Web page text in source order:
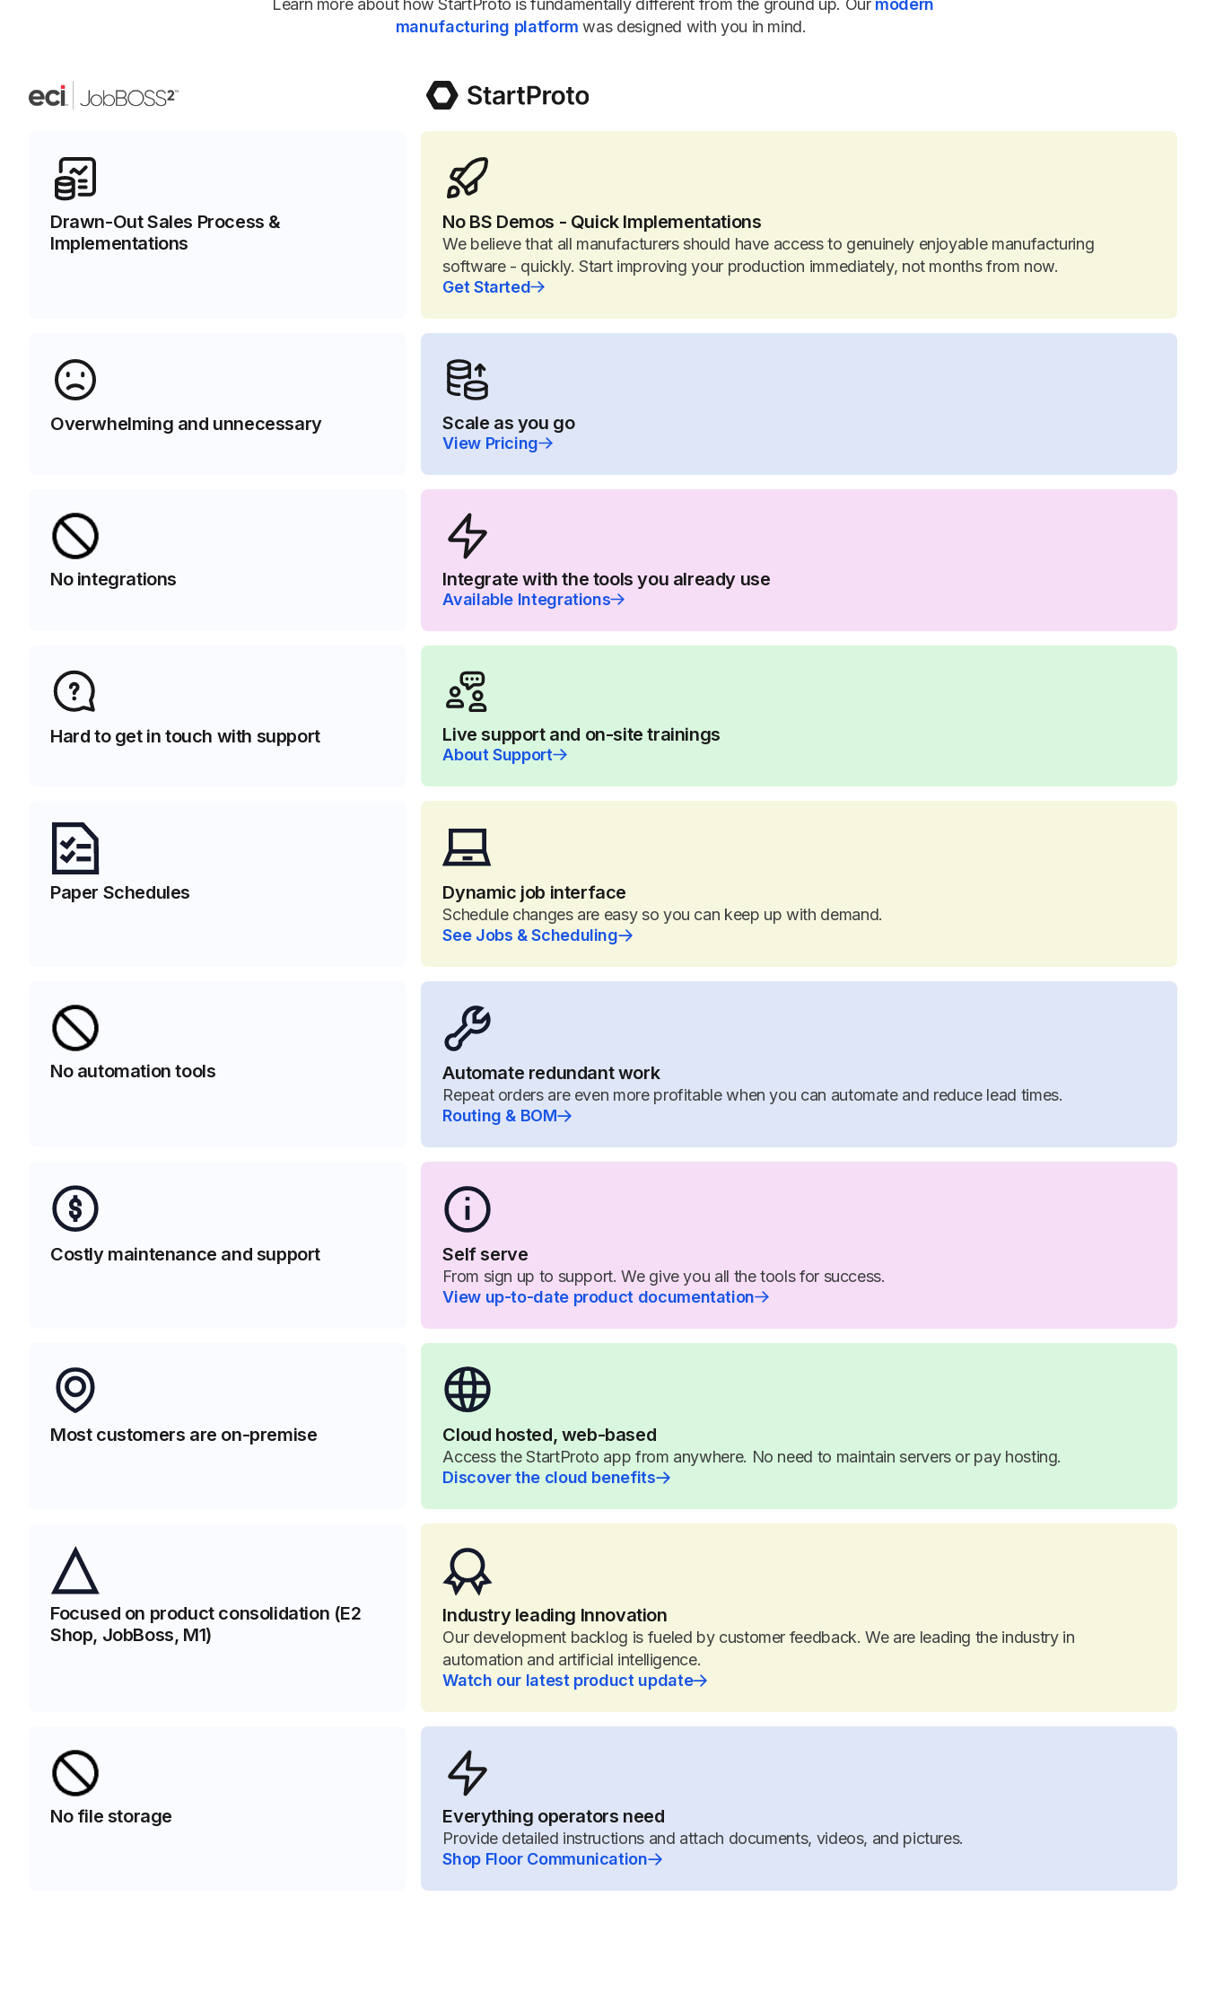
manufacturing platform was designed with you in mind.
Drawn-Out Sales Process &
Implementations
No BS Demos - Quick Implementations
We believe that all manufacturers should have access to genuinely enjoyable manufacturing
software - quickly. Start improving your production immediately, not months from now.
Get Started
Overwhelming and unnecessary Scale as you go
View Pricing
No integrations Integrate with the tools you already use
Available Integrations
Hard to get in touch with support Live support and on-site trainings
About Support
Paper Schedules Dynamic job interface
Schedule changes are easy so you can keep up with demand.
See Jobs & Scheduling
No automation tools Automate redundant work
Repeat orders are even more profitable when you can automate and reduce lead times.
Routing & BOM
Costly maintenance and support Self serve
From sign up to support. We give you all the tools for success.
View up-to-date product documentation
Most customers are on-premise Cloud hosted, web-based
Access the StartProto app from anywhere. No need to maintain servers or pay hosting.
Discover the cloud benefits
Focused on product consolidation (E2
Shop, JobBoss, M1)
Industry leading Innovation
Our development backlog is fueled by customer feedback. We are leading the industry in
automation and artificial intelligence.
Watch our latest product update
No file storage Everything operators need
Provide detailed instructions and attach documents, videos, and pictures.
Shop Floor Communication